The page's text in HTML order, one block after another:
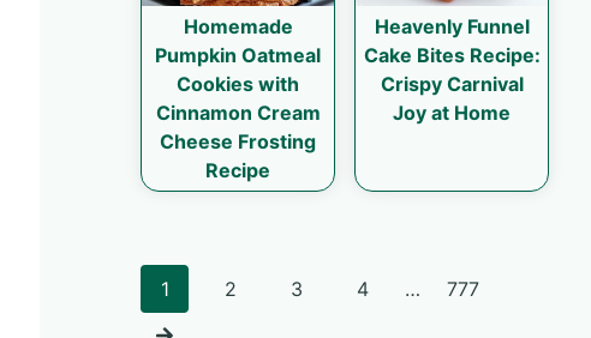
Homemade
Pumpkin Oatmeal
Cookies with
Cinnamon Cream
Cheese Frosting
Recipe
Heavenly Funnel
Cake Bites Recipe:
Crispy Carnival
Joy at Home
Posts
1 2 3 4 … 777